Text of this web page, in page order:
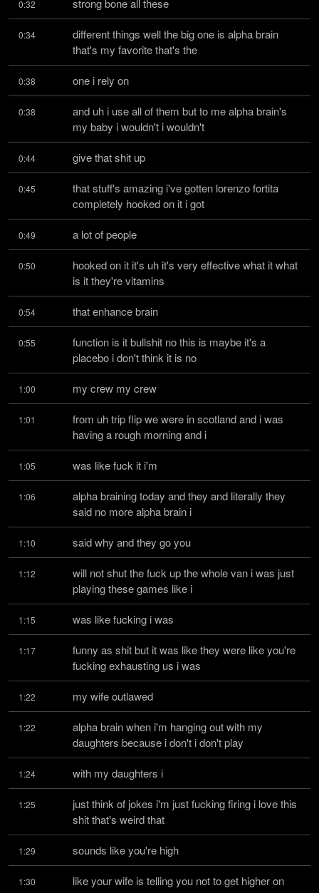
0:32 strong bone all these
0:34
different things well the big one is alpha brain
that's my favorite that's the
0:38 one i rely on
0:38
and uh i use all of them but to me alpha brain's
my baby i wouldn't i wouldn't
0:44 give that shit up
0:45
that stuff's amazing i've gotten lorenzo fortita
completely hooked on it i got
0:49 a lot of people
0:50
hooked on it it's uh it's very effective what it what
is it they're vitamins
0:54 that enhance brain
0:55
function is it bullshit no this is maybe it's a
placebo i don't think it is no
1:00 my crew my crew
1:01
from uh trip flip we were in scotland and i was
having a rough morning and i
1:05 was like fuck it i'm
1:06
alpha braining today and they and literally they
said no more alpha brain i
1:10 said why and they go you
1:12
will not shut the fuck up the whole van i was just
playing these games like i
1:15 was like fucking i was
1:17
funny as shit but it was like they were like you're
fucking exhausting us i was
1:22 my wife outlawed
1:22
alpha brain when i'm hanging out with my
daughters because i don't i don't play
1:24 with my daughters i
1:25
just think of jokes i'm just fucking firing i love this
shit that's weird that
1:29 sounds like you're high
1:30
like your wife is telling you not to get higher on